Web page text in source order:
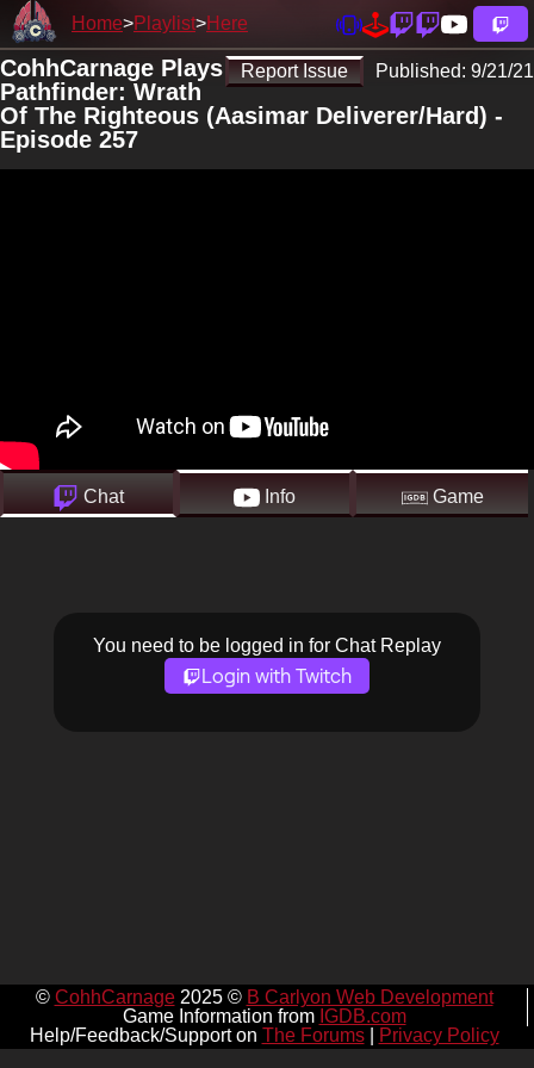
Home Playlist Here
Report Issue Published: 9/21/21
CohhCarnage Plays
Pathfinder: Wrath
Of The Righteous (Aasimar Deliverer/Hard) -
Episode 257
Chat Info Game
You need to be logged in for Chat Replay
Login with Twitch
© CohhCarnage2025 © B Carlyon Web Development
Game Information from IGDB.com
Help/Feedback/Support on The Forums| Privacy Policy